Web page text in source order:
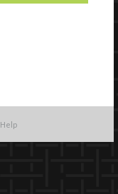
Help